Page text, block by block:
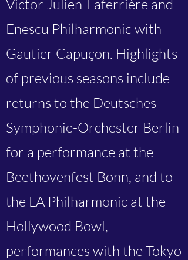
Victor Julien-Laferrière and
Enescu Philharmonic with
Gautier Capuçon. Highlights
of previous seasons include
returns to the Deutsches
Symphonie-Orchester Berlin
for a performance at the
Beethovenfest Bonn, and to
the LA Philharmonic at the
Hollywood Bowl,
performances with the Tokyo